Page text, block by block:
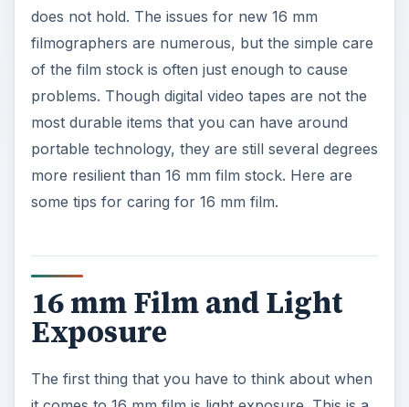
does not hold. The issues for new 16 mm
filmographers are numerous, but the simple care
of the film stock is often just enough to cause
problems. Though digital video tapes are not the
most durable items that you can have around
portable technology, they are still several degrees
more resilient than 16 mm film stock. Here are
some tips for caring for 16 mm film.
16 mm Film and Light
Exposure
The first thing that you have to think about when